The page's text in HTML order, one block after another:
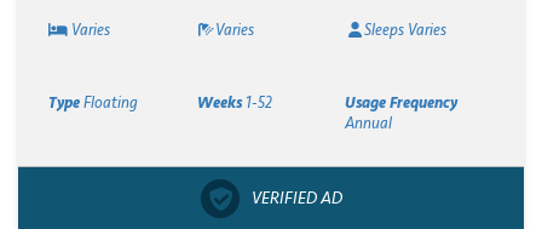
Varies Varies Sleeps Varies
TypeFloating Weeks1-52
Usage Frequency
Annual
VERIFIED AD